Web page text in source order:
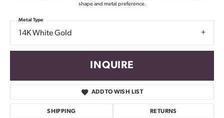
shape and metal preference.
14K White Gold
Metal Type
INQUIRE
ADD TO WISH LIST
SHIPPING RETURNS